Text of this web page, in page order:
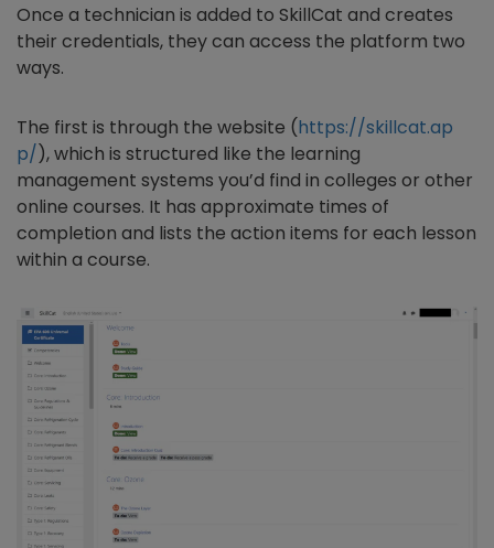
Once a technician is added to SkillCat and creates
their credentials, they can access the platform two
ways.
The first is through the website (https://skillcat.ap
p/), which is structured like the learning
management systems you’d find in colleges or other
online courses. It has approximate times of
completion and lists the action items for each lesson
within a course.